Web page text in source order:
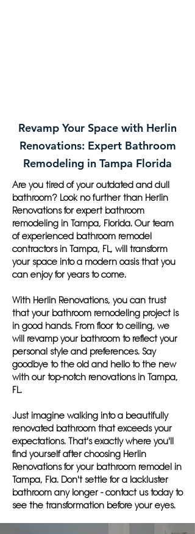
Revamp Your Space with Herlin
Renovations: Expert Bathroom
Remodeling in Tampa Florida
Are you tired of your outdated and dull
bathroom? Look no further than Herlin
Renovations for expert bathroom
remodeling in Tampa, Florida. Our team
of experienced bathroom remodel
contractors in Tampa, FL, will transform
your space into a modern oasis that you
can enjoy for years to come.
With Herlin Renovations, you can trust
that your bathroom remodeling project is
in good hands. From floor to ceiling, we
will revamp your bathroom to reflect your
personal style and preferences. Say
goodbye to the old and hello to the new
with our top-notch renovations in Tampa,
FL.
Just imagine walking into a beautifully
renovated bathroom that exceeds your
expectations. That's exactly where you'll
find yourself after choosing Herlin
Renovations for your bathroom remodel in
Tampa, Fla. Don't settle for a lackluster
bathroom any longer - contact us today to
see the transformation before your eyes.